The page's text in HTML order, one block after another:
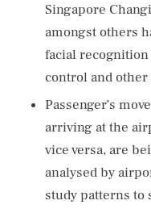
Singapore
amongst others
facial
control and
Passenger’s
arriving at the
vice versa, are
analysed by
study patterns to